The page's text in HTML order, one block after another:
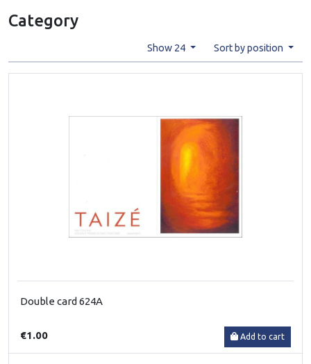
Category
Show 24 Sort by position
Double card 624A
€1.00 Add to cart